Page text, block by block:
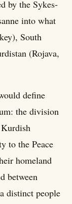
by the Sykes-
into what
South
(Rojava,
define
the division
to the Peace
homeland
between
distinct people